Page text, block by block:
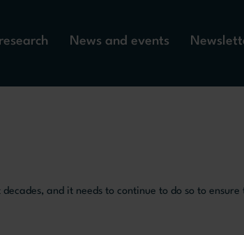
News and events
and it needs to continue to do so to